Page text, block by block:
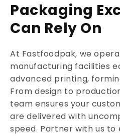
Packaging
Can Rely On
At Fastfoodpak, we
manufacturing facilities
advanced printing,
From design to
team ensures your
are delivered with
speed. Partner with us